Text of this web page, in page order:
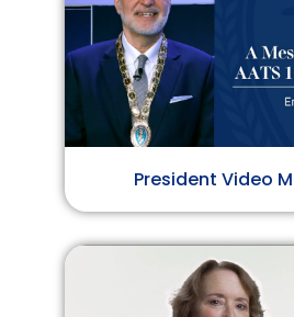
President Video